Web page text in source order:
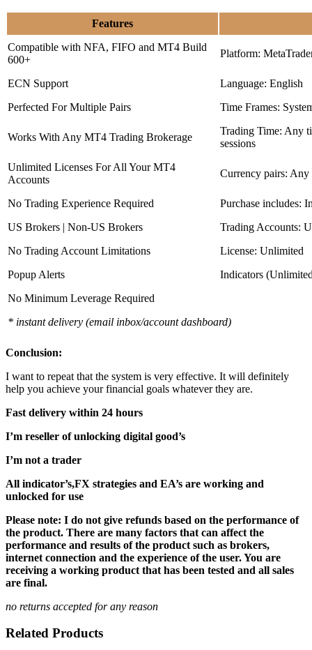
Features
Compatible with NFA, FIFO and MT4 Build
600+
Platform:
ECN Support
Language: English
Perfected For Multiple Pairs
Time Frames:
Works With Any MT4 Trading Brokerage
Trading Time: Any
sessions
Unlimited Licenses For All Your MT4
Accounts
Currency pairs: Any
No Trading Experience Required
Purchase includes:
US Brokers | Non-US Brokers
Trading Accounts:
No Trading Account Limitations
License: Unlimited
Popup Alerts
Indicators
No Minimum Leverage Required
* instant delivery (email inbox/account dashboard)
Conclusion:
I want to repeat that the system is very effective. It will definitely
help you achieve your financial goals whatever they are.
Fast delivery within 24 hours
I’m reseller of unlocking digital good’s
I’m not a trader
All indicator’s,FX strategies and EA’s are working and
unlocked for use
Please note: I do not give refunds based on the performance of
the product. There are many factors that can affect the
performance and results of the product such as brokers,
internet connection and the experience of the user. You are
receiving a working product that has been tested and all sales
are final.
no returns accepted for any reason
Related Products